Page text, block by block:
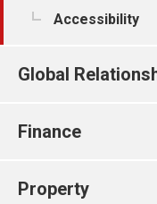
Accessibility
Global
Finance
Property